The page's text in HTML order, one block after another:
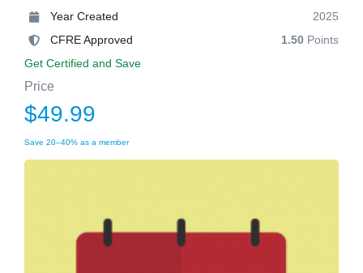
Year Created
2025
CFRE Approved
1.50 Points
Get Certified and Save
Price
$49.99
Save 20–40% as a member